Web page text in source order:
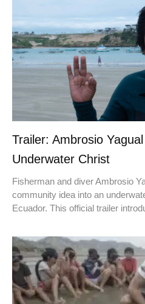
Trailer: Ambrosio
Underwater Christ
Fisherman and diver Ambrosio
community idea into an
Ecuador. This official trailer